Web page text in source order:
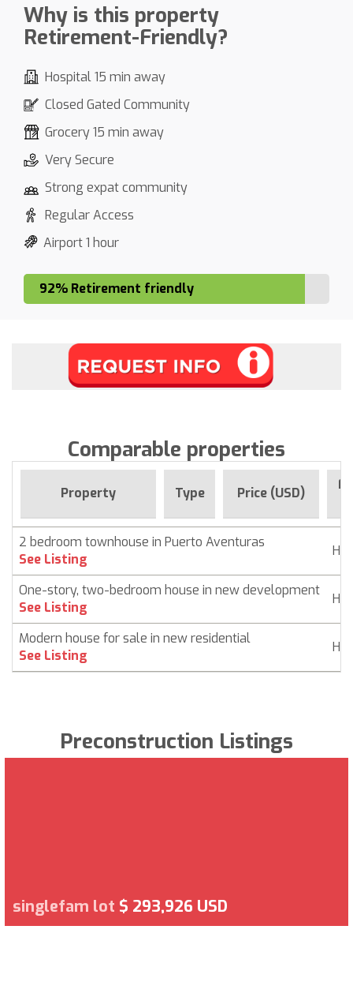
Why is this property
Retirement-Friendly?
Hospital 15 min away
Closed Gated Community
Grocery 15 min away
Very Secure
Strong expat community
Regular Access
Airport 1 hour
92% Retirement friendly
Comparable properties
Property Type Price (USD)
2 bedroom townhouse in Puerto Aventuras
See Listing
One-story, two-bedroom house in new development
See Listing
Modern house for sale in new residential
See Listing
Preconstruction Listings
singlefam lot $ 293,926 USD